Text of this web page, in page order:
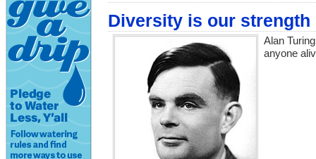
Diversity is our strength
Alan
anyone